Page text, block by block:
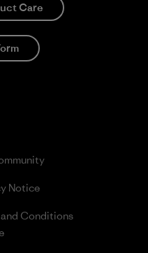
Care
Notice
and Conditions